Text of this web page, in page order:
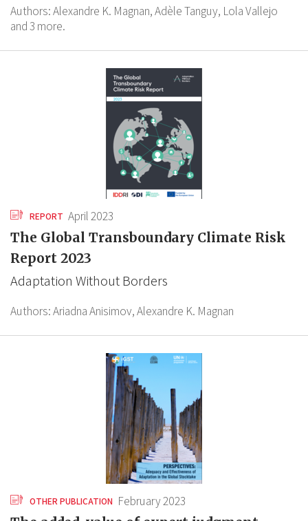
Authors:Alexandre K. Magnan,Adèle Tanguy, Lola Vallejo
and 3 more.
REPORT April 2023
The Global Transboundary Climate Risk
Report 2023
Adaptation Without Borders
Authors:Ariadna Anisimov,Alexandre K. Magnan
OTHER PUBLICATION February 2023